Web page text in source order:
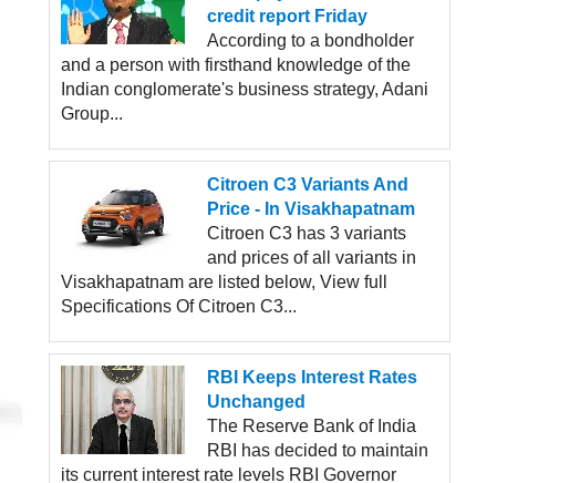
credit report Friday
According to a bondholder
and a person with firsthand knowledge of the
Indian conglomerate's business strategy, Adani
Group...
Citroen C3 Variants And
Price - In Visakhapatnam
Citroen C3 has 3 variants
and prices of all variants in
Visakhapatnam are listed below, View full
Specifications Of Citroen C3...
RBI Keeps Interest Rates
Unchanged
The Reserve Bank of India
RBI has decided to maintain
its current interest rate levels RBI Governor